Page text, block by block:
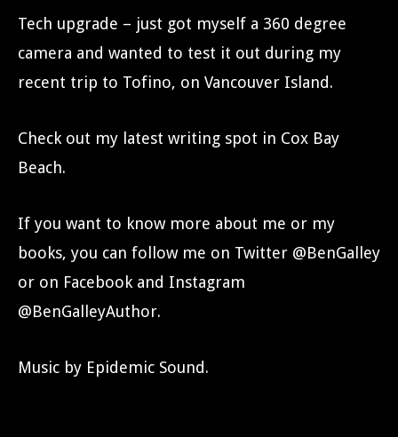
Tech upgrade – just got myself a 360 degree
camera and wanted to test it out during my
recent trip to Tofino, on Vancouver Island.
Check out my latest writing spot in Cox Bay
Beach.
If you want to know more about me or my
books, you can follow me on Twitter @BenGalley
or on Facebook and Instagram
@BenGalleyAuthor.
Music by Epidemic Sound.